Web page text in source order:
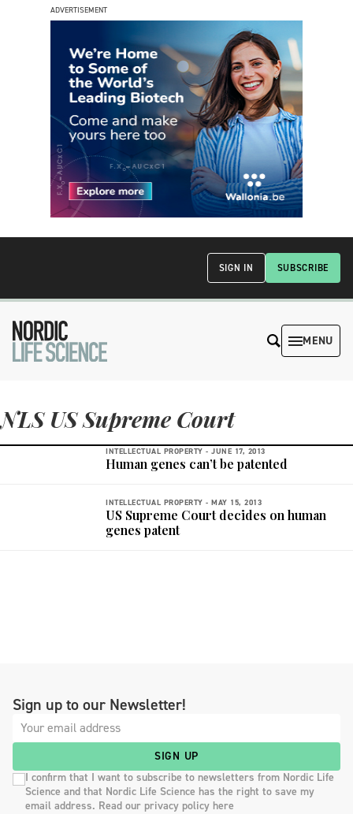
ADVERTISEMENT
SUBSCRIBE
SIGN IN
MENU
NLS US Supreme Court
INTELLECTUAL PROPERTY - JUNE 17, 2013
Human genes can’t be patented
INTELLECTUAL PROPERTY - MAY 15, 2013
US Supreme Court decides on human
genes patent
Sign up to our Newsletter!
SIGN UP
I confirm that I want to subscribe to newsletters from Nordic Life
Science and that Nordic Life Science has the right to save my
email address. Read our privacy policy here